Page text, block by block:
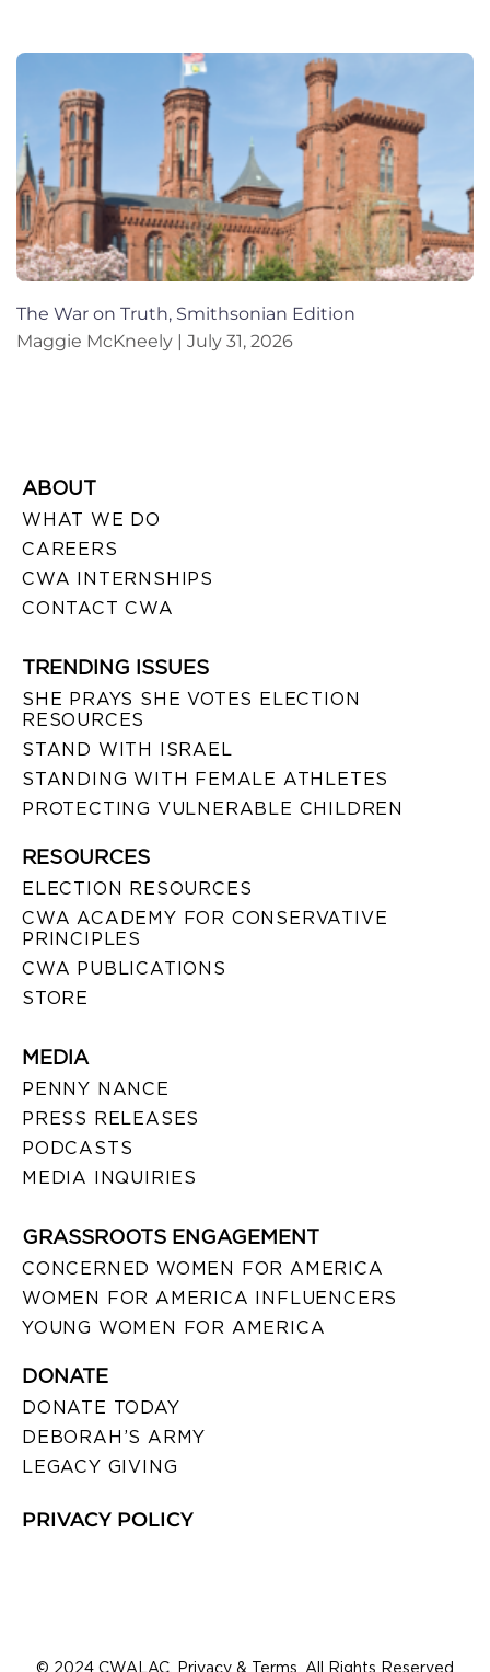
The War on Truth, Smithsonian Edition
Maggie McKneely
July 31, 2026
ABOUT
WHAT WE DO
CAREERS
CWA INTERNSHIPS
CONTACT CWA
TRENDING ISSUES
SHE PRAYS SHE VOTES ELECTION
RESOURCES
STAND WITH ISRAEL
STANDING WITH FEMALE ATHLETES
PROTECTING VULNERABLE CHILDREN
RESOURCES
ELECTION RESOURCES
CWA ACADEMY FOR CONSERVATIVE
PRINCIPLES
CWA PUBLICATIONS
STORE
MEDIA
PENNY NANCE
PRESS RELEASES
PODCASTS
MEDIA INQUIRIES
GRASSROOTS ENGAGEMENT
CONCERNED WOMEN FOR AMERICA
WOMEN FOR AMERICA INFLUENCERS
YOUNG WOMEN FOR AMERICA
DONATE
DONATE TODAY
DEBORAH’S ARMY
LEGACY GIVING
PRIVACY POLICY
© 2024 CWALAC. Privacy & Terms. All Rights Reserved